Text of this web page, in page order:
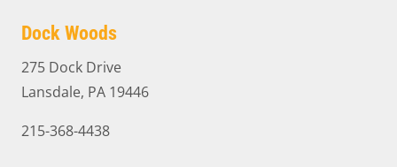
Dock Woods
275 Dock Drive
Lansdale, PA 19446
215-368-4438